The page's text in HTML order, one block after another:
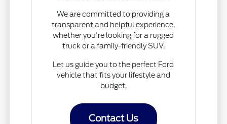
We are committed to providing a
transparent and helpful experience,
whether you're looking for a rugged
truck or a family-friendly SUV.
Let us guide you to the perfect Ford
vehicle that fits your lifestyle and
budget.
Contact Us